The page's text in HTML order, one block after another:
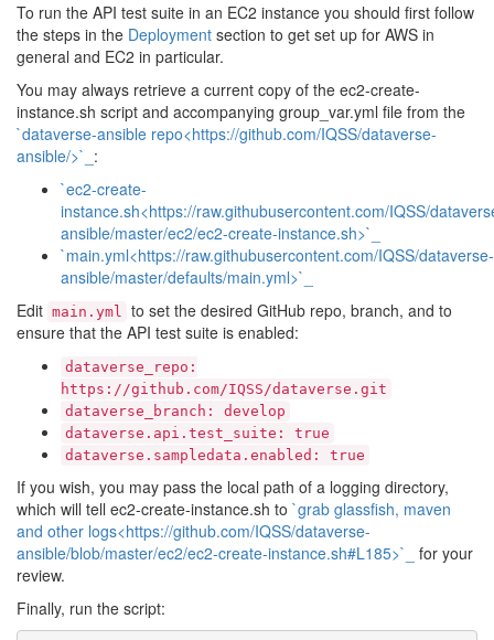
To run the API test suite in an EC2 instance you should first follow
the steps in the Deployment section to get set up for AWS in
general and EC2 in particular.
You may always retrieve a current copy of the ec2-create-
instance.sh script and accompanying group_var.yml file from the
`dataverse-ansible repo<https://github.com/IQSS/dataverse-
ansible/>`_ :
`ec2-create-
instance.sh<https://raw.githubusercontent.com/IQSS/
ansible/master/ec2/ec2-create-instance.sh>`_
`main.yml<https://raw.githubusercontent.com/IQSS/dataverse-
ansible/master/defaults/main.yml>`_
Edit main.yml to set the desired GitHub repo, branch, and to
ensure that the API test suite is enabled:
dataverse_repo:
https://github.com/IQSS/dataverse.git
dataverse_branch:
develop
dataverse.api.test_suite:
true
dataverse.sampledata.enabled:
true
If you wish, you may pass the local path of a logging directory,
which will tell ec2-create-instance.sh to `grab glassfish, maven
and other logs<https://github.com/IQSS/dataverse-
ansible/blob/master/ec2/ec2-create-instance.sh#L185>`_
for your
review.
Finally, run the script: